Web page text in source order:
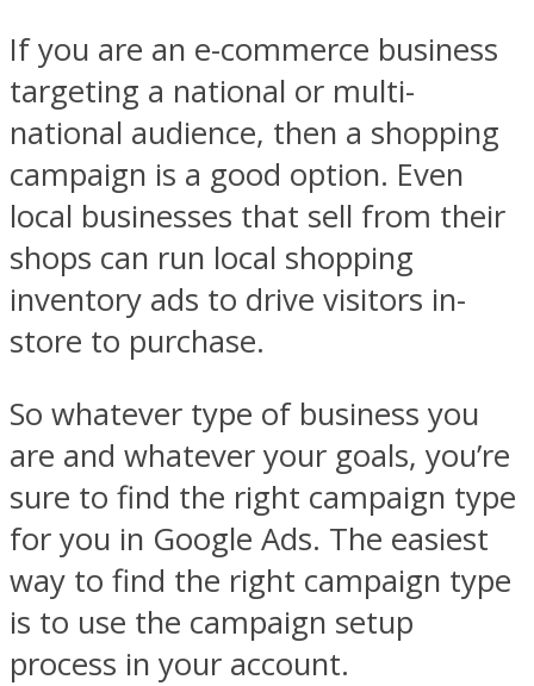
If you are an e-commerce business
targeting a national or multi-
national audience, then a shopping
campaign is a good option. Even
local businesses that sell from their
shops can run local shopping
inventory ads to drive visitors in-
store to purchase.
So whatever type of business you
are and whatever your goals, you’re
sure to find the right campaign type
for you in Google Ads. The easiest
way to find the right campaign type
is to use the campaign setup
process in your account.